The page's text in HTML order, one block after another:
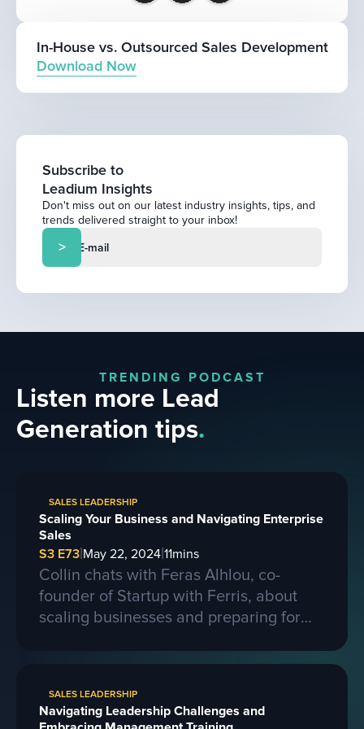
In-House vs. Outsourced Sales Development
Download Now
Subscribe to
Leadium Insights
Don't miss out on our latest industry insights, tips, and
trends delivered straight to your inbox!
TRENDING PODCAST
Listen more Lead
Generation tips.
SALES LEADERSHIP
Scaling Your Business and Navigating Enterprise
Sales
S3 E73|May 22, 2024|11mins
Collin chats with Feras Alhlou, co-
founder of Startup with Ferris, about
scaling businesses and preparing for
on learning from competitors, building a
passion, skills, and sacrifice in
entrepreneurship. They also discuss the
SALES LEADERSHIP
Navigating Leadership Challenges and